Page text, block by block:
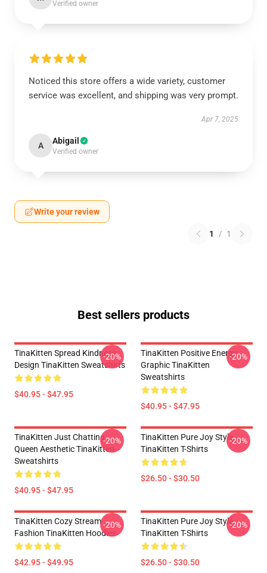
Verified owner
Noticed this store offers a wide variety, customer
service was excellent, and shipping was very prompt.
Apr 7, 2025
A Abigail
Verified owner
Write your review
1 / 1
Best sellers products
TinaKitten Spread Kindness
Design TinaKitten Sweatshirts
$40.95 - $47.95
-20%
TinaKitten Positive Energy
Graphic TinaKitten
Sweatshirts
$40.95 - $47.95
-20%
TinaKitten Just Chatting
Queen Aesthetic TinaKitten
Sweatshirts
$40.95 - $47.95
-20%
TinaKitten Pure Joy Style
TinaKitten T-Shirts
$26.50 - $30.50
-20%
TinaKitten Cozy Stream
Fashion TinaKitten Hoodies
$42.95 - $49.95
-20%
TinaKitten Pure Joy Style
TinaKitten T-Shirts
$26.50 - $30.50
-20%